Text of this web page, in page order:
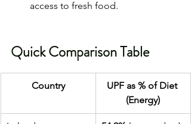
access to fresh food.
Quick Comparison Table
Country
UPF as % of Diet
(Energy)